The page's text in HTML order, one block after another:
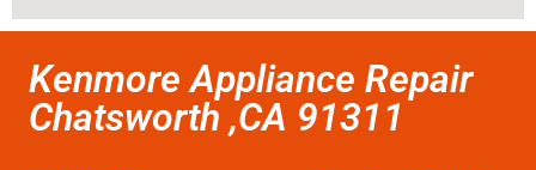
Kenmore Appliance Repair
Chatsworth ,CA 91311